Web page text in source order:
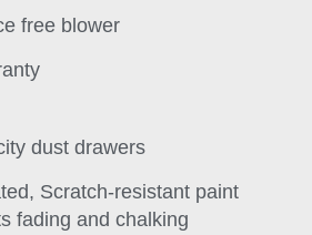
free blower
dust drawers
Scratch-resistant paint
fading and chalking